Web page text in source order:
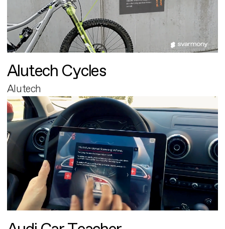
Alutech Cycles
Alutech